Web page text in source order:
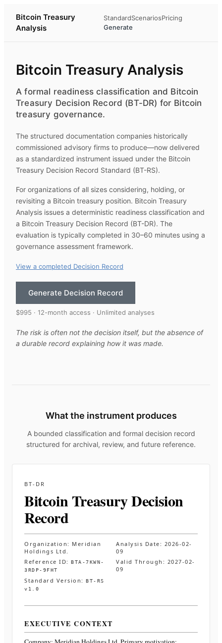
Bitcoin Treasury
Analysis
StandardScenariosPricing
Generate
Bitcoin Treasury Analysis
A formal readiness classification and Bitcoin
Treasury Decision Record (BT-DR) for Bitcoin
treasury governance.
The structured documentation companies historically
commissioned advisory firms to produce—now delivered
as a standardized instrument issued under the Bitcoin
Treasury Decision Record Standard (BT-RS).
For organizations of all sizes considering, holding, or
revisiting a Bitcoin treasury position. Bitcoin Treasury
Analysis issues a deterministic readiness classification and
a Bitcoin Treasury Decision Record (BT-DR). The
evaluation is typically completed in 30–60 minutes using a
governance assessment framework.
View a completed Decision Record
Generate Decision Record
$995 · 12-month access · Unlimited analyses
The risk is often not the decision itself, but the absence of
a durable record explaining how it was made.
What the instrument produces
A bounded classification and formal decision record
structured for archival, review, and future reference.
BT-DR
Bitcoin Treasury Decision
Record
Organization: Meridian
Holdings Ltd.
Analysis Date: 2026-02-
09
Reference ID:
BTA-7KWN-
3RDP-9FHT
Valid Through: 2027-02-
09
Standard Version:
BT-RS
v1.0
EXECUTIVE CONTEXT